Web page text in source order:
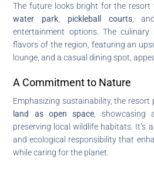
The future looks bright for the
water park
pickleball courts,
entertainment options. The culinary
flavors of the region, featuring an
lounge, and a casual dining spot,
A Commitment to Nature
Emphasizing sustainability, the resort
land as open space ,
preserving local wildlife habitats. It’s
and ecological responsibility that
while caring for the planet.